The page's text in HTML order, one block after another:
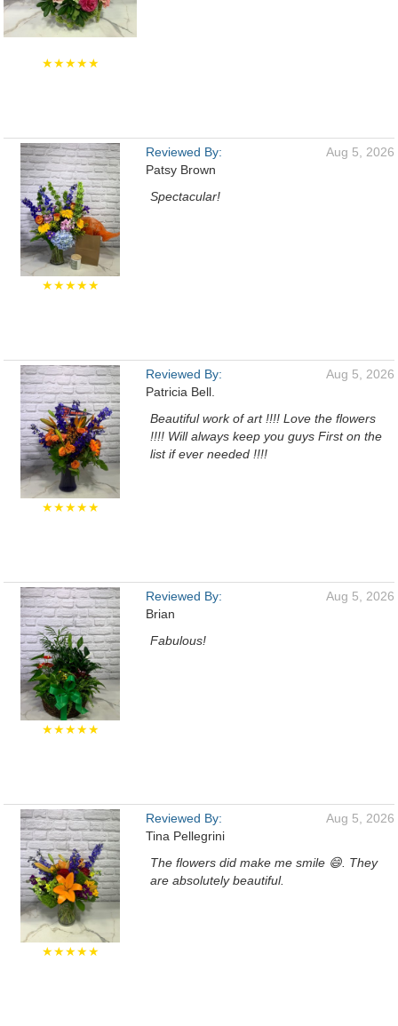
★★★★★
★★★★★
Reviewed By:
Patsy Brown
Aug 5, 2026
Spectacular!
★★★★★
Reviewed By:
Patricia Bell.
Aug 5, 2026
Beautiful work of art !!!! Love the flowers
!!!! Will always keep you guys First on the
list if ever needed !!!!
★★★★★
Reviewed By:
Brian
Aug 5, 2026
Fabulous!
★★★★★
Reviewed By:
Tina Pellegrini
Aug 5, 2026
The flowers did make me smile 😄. They
are absolutely beautiful.